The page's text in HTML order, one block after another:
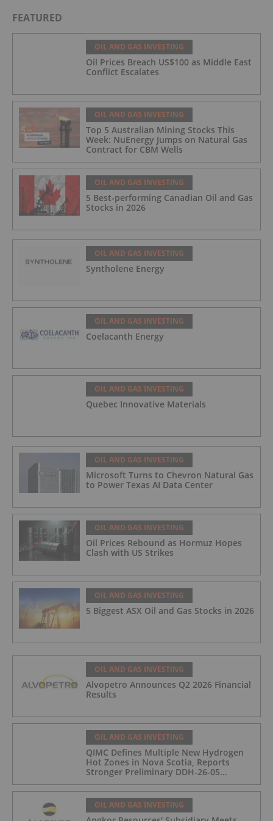
FEATURED
OIL AND GAS INVESTING
Oil Prices Breach US$100 as Middle East
Conflict Escalates
OIL AND GAS INVESTING
Top 5 Australian Mining Stocks This
Week: NuEnergy Jumps on Natural Gas
Contract for CBM Wells
OIL AND GAS INVESTING
5 Best-performing Canadian Oil and Gas
Stocks in 2026
OIL AND GAS INVESTING
Syntholene Energy
OIL AND GAS INVESTING
Coelacanth Energy
OIL AND GAS INVESTING
Quebec Innovative Materials
OIL AND GAS INVESTING
Microsoft Turns to Chevron Natural Gas
to Power Texas AI Data Center
OIL AND GAS INVESTING
Oil Prices Rebound as Hormuz Hopes
Clash with US Strikes
OIL AND GAS INVESTING
5 Biggest ASX Oil and Gas Stocks in 2026
OIL AND GAS INVESTING
Alvopetro Announces Q2 2026 Financial
Results
OIL AND GAS INVESTING
QIMC Defines Multiple New Hydrogen
Hot Zones in Nova Scotia, Reports
Stronger Preliminary DDH-26-05
Nova Scotia Exploration Program
Across a 43-km District-Scale Corridor
OIL AND GAS INVESTING